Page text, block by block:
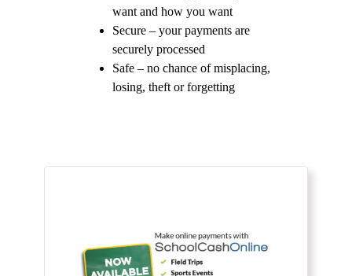
want and how you want
Secure – your payments are
securely processed
Safe – no chance of misplacing,
losing, theft or forgetting